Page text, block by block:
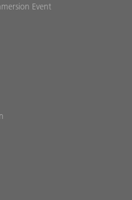
Event